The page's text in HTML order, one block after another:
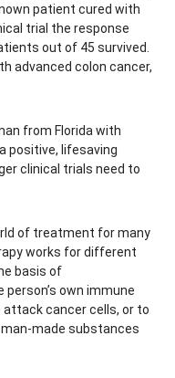
patient cured with
trial the response
out of 45 survived.
advanced colon cancer,
from Florida with
positive, lifesaving
clinical trials need to
of treatment for many
works for different
basis of
own immune
cancer cells, or to
made substances